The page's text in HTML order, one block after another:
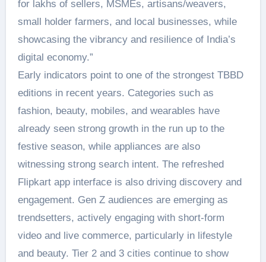
for lakhs of sellers, MSMEs, artisans/weavers,
small holder farmers, and local businesses, while
showcasing the vibrancy and resilience of India’s
digital economy.”
Early indicators point to one of the strongest TBBD
editions in recent years. Categories such as
fashion, beauty, mobiles, and wearables have
already seen strong growth in the run up to the
festive season, while appliances are also
witnessing strong search intent. The refreshed
Flipkart app interface is also driving discovery and
engagement. Gen Z audiences are emerging as
trendsetters, actively engaging with short-form
video and live commerce, particularly in lifestyle
and beauty. Tier 2 and 3 cities continue to show